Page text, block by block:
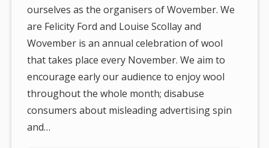
ourselves as the organisers of Wovember. We
are Felicity Ford and Louise Scollay and
Wovember is an annual celebration of wool
that takes place every November. We aim to
encourage early our audience to enjoy wool
throughout the whole month; disabuse
consumers about misleading advertising spin
and…